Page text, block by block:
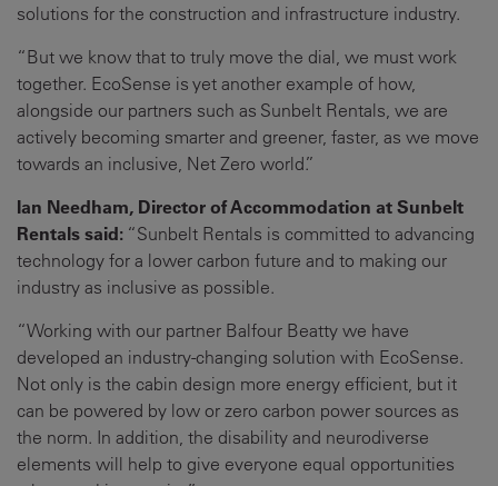
solutions for the construction and infrastructure industry.
“But we know that to truly move the dial, we must work
together. EcoSense is yet another example of how,
alongside our partners such as Sunbelt Rentals, we are
actively becoming smarter and greener, faster, as we move
towards an inclusive, Net Zero world.”
Ian Needham, Director of Accommodation at Sunbelt
Rentals said: “Sunbelt Rentals is committed to advancing
technology for a lower carbon future and to making our
industry as inclusive as possible.
“Working with our partner Balfour Beatty we have
developed an industry-changing solution with EcoSense.
Not only is the cabin design more energy efficient, but it
can be powered by low or zero carbon power sources as
the norm. In addition, the disability and neurodiverse
elements will help to give everyone equal opportunities